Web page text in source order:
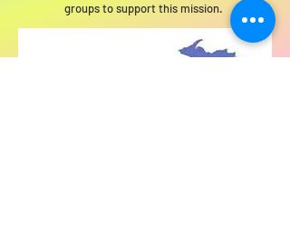
groups to support this mission.